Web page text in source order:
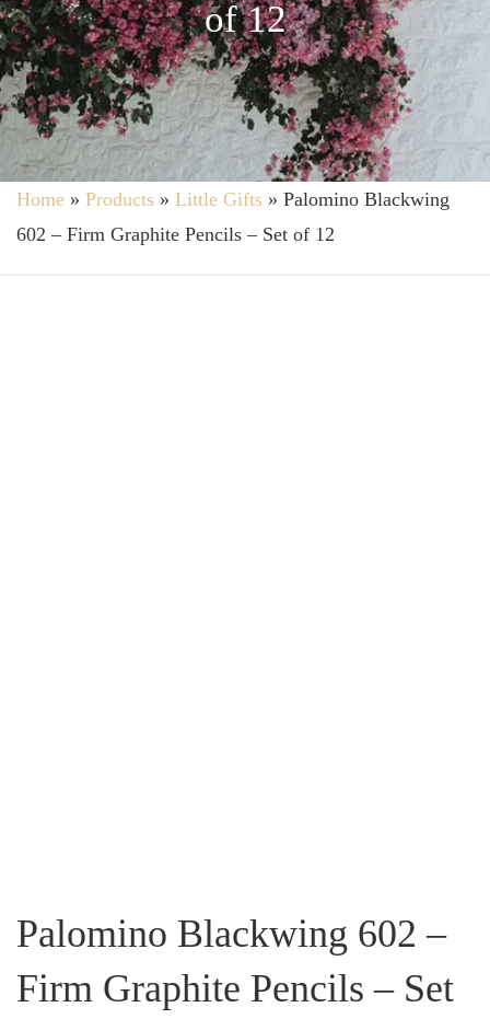
of 12
Home » Products » Little Gifts » Palomino Blackwing
602 – Firm Graphite Pencils – Set of 12
Palomino Blackwing 602 –
Firm Graphite Pencils – Set